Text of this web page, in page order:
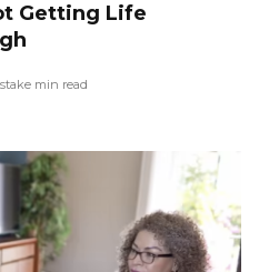
Getting Life
min read